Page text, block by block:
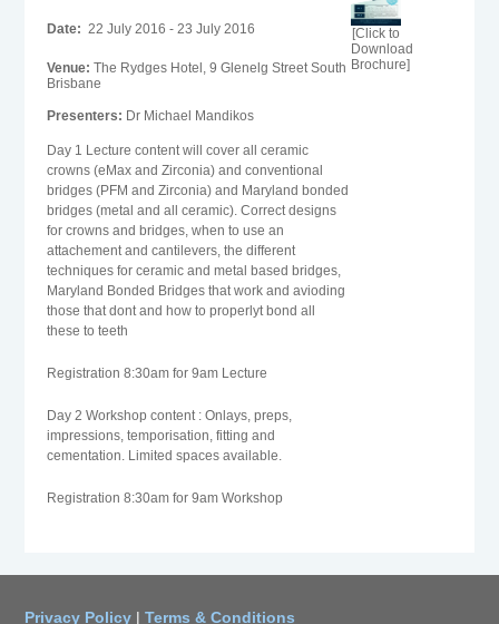
Date:22 July 2016 - 23 July 2016
Venue:The Rydges Hotel, 9 Glenelg Street South
Brisbane
Presenters: Dr Michael Mandikos
Day 1 Lecture content will cover all ceramic
crowns (eMax and Zirconia) and conventional
bridges (PFM and Zirconia) and Maryland bonded
bridges (metal and all ceramic). Correct designs
for crowns and bridges, when to use an
attachement and cantilevers, the different
techniques for ceramic and metal based bridges,
Maryland Bonded Bridges that work and avioding
those that dont and how to properlyt bond all
these to teeth
Registration 8:30am for 9am Lecture
Day 2 Workshop content : Onlays, preps,
impressions, temporisation, fitting and
cementation. Limited spaces available.
Registration 8:30am for 9am Workshop
[Click to
Download
Brochure]
Privacy Policy |Terms & Conditions